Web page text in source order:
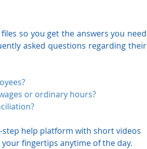
so you get the answers you need
asked questions regarding their
or ordinary hours?
help platform with short videos
fingertips anytime of the day.